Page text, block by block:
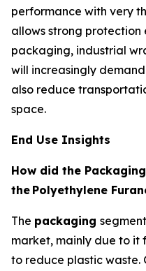
performance with very
allows strong protection
packaging, industrial
will increasingly
also reduce
space.
End Use Insights
How did the
the Polyethylene
The packaging
market, mainly due to it
to reduce plastic waste.